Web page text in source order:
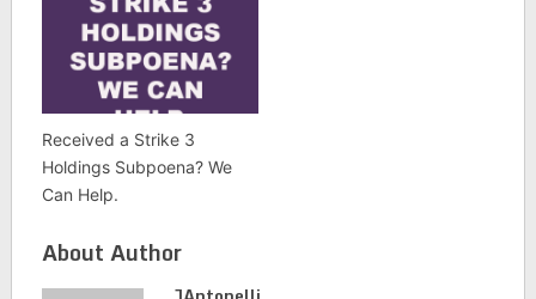
Received a Strike 3
Holdings Subpoena? We
Can Help.
About Author